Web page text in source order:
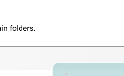
folders.